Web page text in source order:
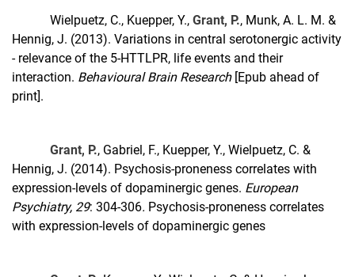
Wielpuetz, C., Kuepper, Y., Grant, P., Munk, A. L. M. &
Hennig, J. (2013). Variations in central serotonergic activity
- relevance of the 5-HTTLPR, life events and their
interaction. Behavioural Brain Research [Epub ahead of
print].
Grant, P., Gabriel, F., Kuepper, Y., Wielpuetz, C. &
Hennig, J. (2014). Psychosis-proneness correlates with
expression-levels of dopaminergic genes. European
Psychiatry, 29: 304-306. Psychosis-proneness correlates
with expression-levels of dopaminergic genes